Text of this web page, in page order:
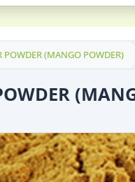
POWDER (MANGO POWDER)